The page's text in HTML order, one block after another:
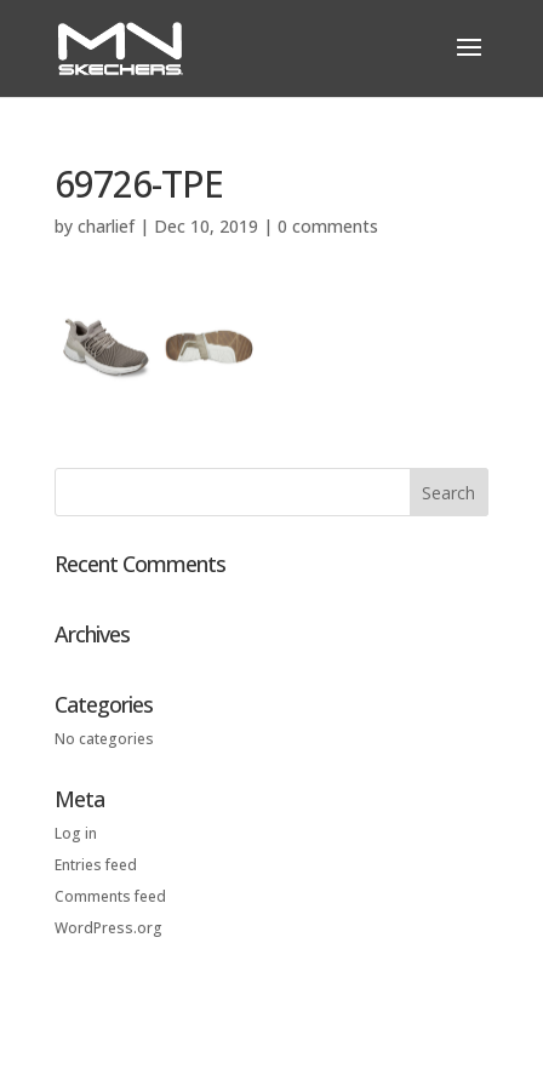
69726-TPE
by charlief| Dec 10, 2019 | 0 comments
Recent Comments
Archives
Categories
No categories
Meta
Log in
Entries feed
Comments feed
WordPress.org